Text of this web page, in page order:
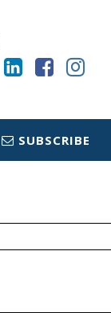
SUBSCRIBE